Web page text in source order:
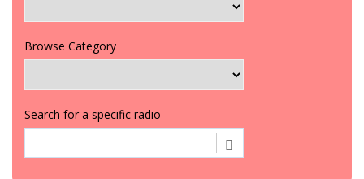
Browse Category
Search for a specific radio